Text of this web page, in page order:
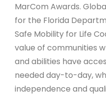
MarCom Awards.
for the Florida
Safe Mobility for Life
value of communities
and abilities have
needed day-to-day,
independence and